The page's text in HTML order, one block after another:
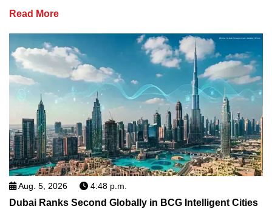
Read More
Aug. 5, 2026 4:48 p.m.
Dubai Ranks Second Globally in BCG Intelligent Cities